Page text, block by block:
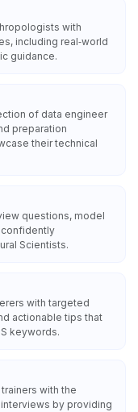
with
including real‑world
guidance.
of data engineer
preparation
their technical
questions, model
confidently
Scientists.
with targeted
actionable tips that
keywords.
with the
by providing